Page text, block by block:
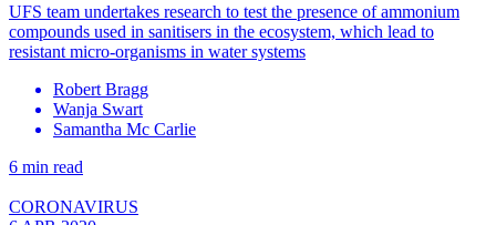
UFS team undertakes research to test the presence of ammonium
compounds used in sanitisers in the ecosystem, which lead to
resistant micro-organisms in water systems
Robert Bragg
Wanja Swart
Samantha Mc Carlie
6 min read
CORONAVIRUS